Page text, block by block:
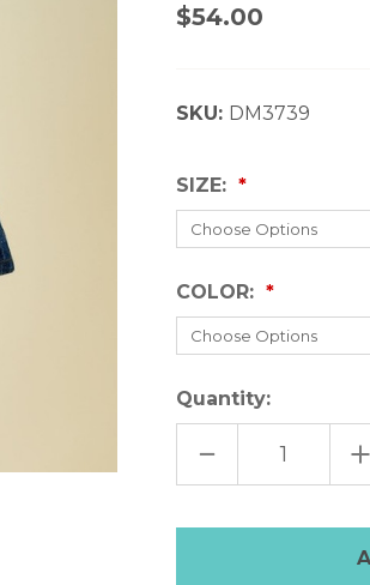
$54.00
SKU: DM3739
SIZE:
COLOR:
Quantity:
DECREASE
OF